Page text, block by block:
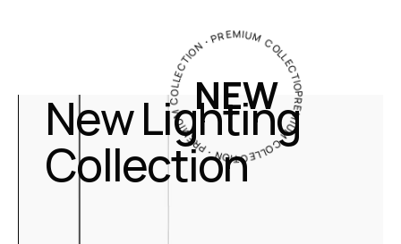
NEW
PREMIUM COLLECTION・PREMIUM COLLECTION・PREMIUM COLLECTION・
New Lighting
Collection